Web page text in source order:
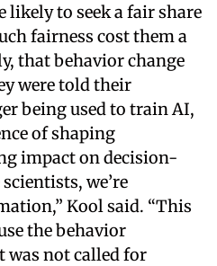
likely to seek a fair share
fairness cost them a
that behavior change
were told their
being used to train AI,
of shaping
impact on decision-
we’re
Kool said. “This
the behavior
was not called for